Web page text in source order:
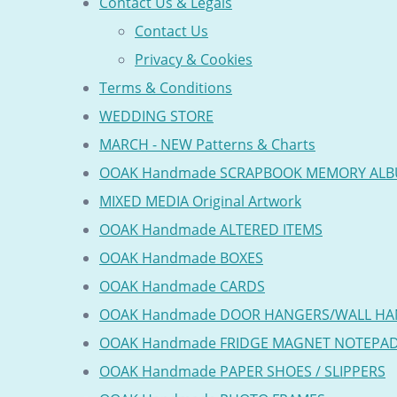
Contact Us
Privacy & Cookies
Terms & Conditions
WEDDING STORE
MARCH - NEW Patterns & Charts
OOAK Handmade SCRAPBOOK MEMORY
MIXED MEDIA Original Artwork
OOAK Handmade ALTERED ITEMS
OOAK Handmade BOXES
OOAK Handmade CARDS
OOAK Handmade DOOR HANGERS/WALL
OOAK Handmade FRIDGE MAGNET
OOAK Handmade PAPER SHOES / SLIPPERS